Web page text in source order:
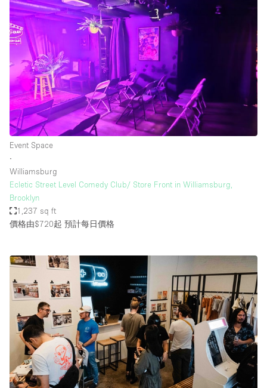
Event Space
∙
Williamsburg
Ecletic Street Level Comedy Club/ Store Front in Williamsburg,
Brooklyn
1,237 sq ft
價格由$720起 預計每日價格